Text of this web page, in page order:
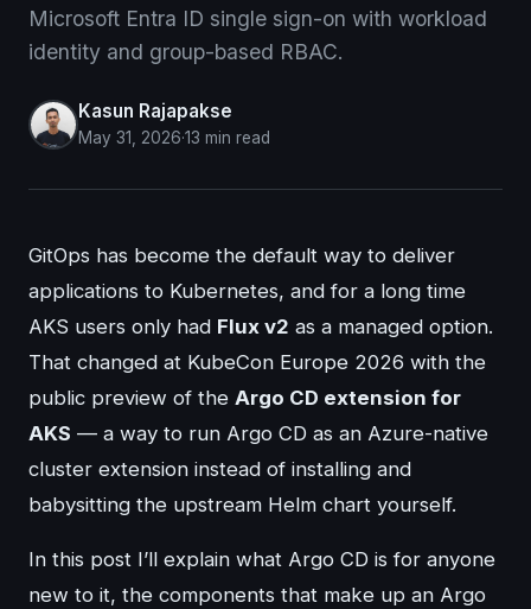
Microsoft Entra ID single sign-on with workload
identity and group-based RBAC.
Kasun Rajapakse
May 31, 2026·13 min read
GitOps has become the default way to deliver
applications to Kubernetes, and for a long time
AKS users only had Flux v2 as a managed option.
That changed at KubeCon Europe 2026 with the
public preview of the Argo CD extension for
AKS — a way to run Argo CD as an Azure-native
cluster extension instead of installing and
babysitting the upstream Helm chart yourself.
In this post I’ll explain what Argo CD is for anyone
new to it, the components that make up an Argo